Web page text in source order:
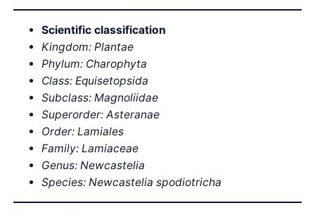
Scientific classification
Kingdom: Plantae
Phylum: Charophyta
Class: Equisetopsida
Subclass: Magnoliidae
Superorder: Asteranae
Order: Lamiales
Family: Lamiaceae
Genus: Newcastelia
Species:Newcastelia spodiotricha